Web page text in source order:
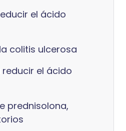
el ácido
colitis ulcerosa
el ácido
prednisolona,